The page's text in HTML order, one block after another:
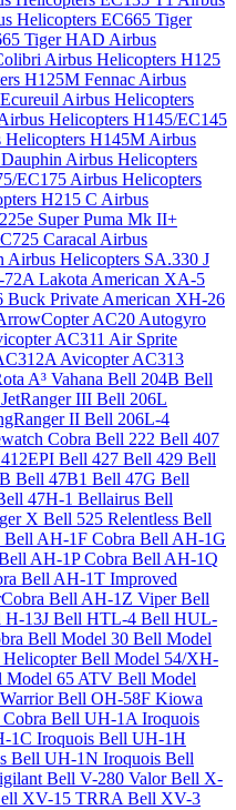
Helicopters EC665 Tiger
Tiger HAD Airbus
Airbus Helicopters H125
H125M FennacAirbus
Airbus Helicopters
Helicopters H145/EC145
Helicopters H145MAirbus
Airbus Helicopters
EC175Airbus Helicopters
H215 C Airbus
Super Puma Mk II+
CaracalAirbus
Airbus Helicopters SA.330 J
LakotaAmerican XA-5
Buck PrivateAmerican XH-26
AC20Autogyro
AC311 Air Sprite
Avicopter AC313
A³ Vahana Bell 204B Bell
III Bell 206L
II Bell 206L-4
Cobra Bell 222 Bell 407
Bell 427 Bell 429 Bell
Bell 47B1 Bell 47G Bell
47H-1 Bellairus Bell
X Bell 525 Relentless Bell
Bell AH-1F Cobra Bell AH-1G
AH-1P Cobra Bell AH-1Q
Bell AH-1T Improved
Bell AH-1Z ViperBell
H-13J Bell HTL-4 Bell HUL-
Bell Model 30 Bell Model
Bell Model 54/XH-
Model 65 ATV Bell Model
Bell OH-58F Kiowa
Bell UH-1A Iroquois
1C Iroquois Bell UH-1H
Bell UH-1N Iroquois Bell
Bell V-280 ValorBell X-
XV-15 TRRABell XV-3